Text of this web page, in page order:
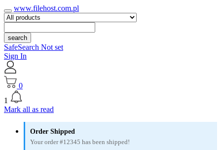
www.filehost.com.pl
search
SafeSearch Not set
Sign In
0
1
Mark all as read
Order Shipped
Your order #12345 has been shipped!